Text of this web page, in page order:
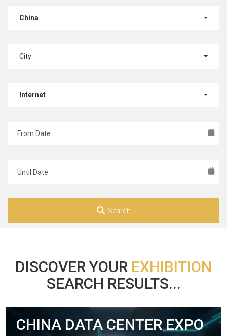
China
City
Internet
Search
DISCOVER YOUR EXHIBITION
SEARCH RESULTS...
CHINA DATA CENTER EXPO